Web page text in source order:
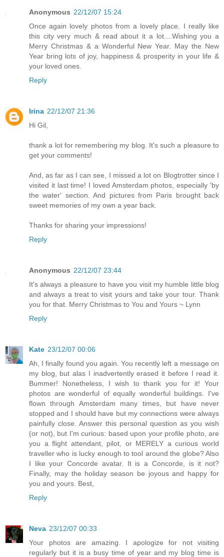
Anonymous 22/12/07 15:24
Once again lovely photos from a lovely place. I really like
this city very much & read about it a lot....Wishing you a
Merry Christmas & a Wonderful New Year. May the New
Year bring lots of joy, happiness & prosperity in your life &
your loved ones.
Reply
Irina 22/12/07 21:36
Hi Gil,
thank a lot for remembering my blog. It's such a pleasure to
get your comments!
And, as far as I can see, I missed a lot on Blogtrotter since I
visited it last time! I loved Amsterdam photos, especially 'by
the water' section. And pictures from Paris brought back
sweet memories of my own a year back.
Thanks for sharing your impressions!
Reply
Anonymous 22/12/07 23:44
It's always a pleasure to have you visit my humble little blog
and always a treat to visit yours and take your tour. Thank
you for that. Merry Christmas to You and Yours ~ Lynn
Reply
Kate 23/12/07 00:06
Ah, I finally found you again. You recently left a message on
my blog, but alas I inadvertently erased it before I read it.
Bummer! Nonetheless, I wish to thank you for it! Your
photos are wonderful of equally wonderful buildings. I've
flown through Amsterdam many times, but have never
stopped and I should have but my connections were always
painfully close. Answer this personal question as you wish
(or not), but I'm curious: based upon your profile photo, are
you a flight attendant, pilot, or MERELY a curious world
traveller who is lucky enough to tool around the globe? Also
I like your Concorde avatar. It is a Concorde, is it not?
Finally, may the holiday season be joyous and happy for
you and yours. Best,
Reply
Neva 23/12/07 00:33
Your photos are amazing. I apologize for not visiting
regularly but it is a busy time of year and my blog time is